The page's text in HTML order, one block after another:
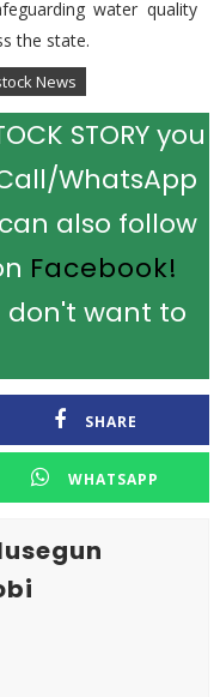
water quality
the state.
News
STORY you
WhatsApp
also follow
Facebook!
don't want to
SHARE
WHATSAPP